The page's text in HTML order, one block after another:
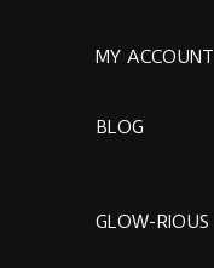
MY ACCOUNT
BLOG
GLOW-RIOUS